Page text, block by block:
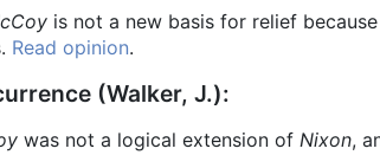
is not a new basis for relief
Read opinion.
(Walker, J.):
was not a logical extension of Nixon,